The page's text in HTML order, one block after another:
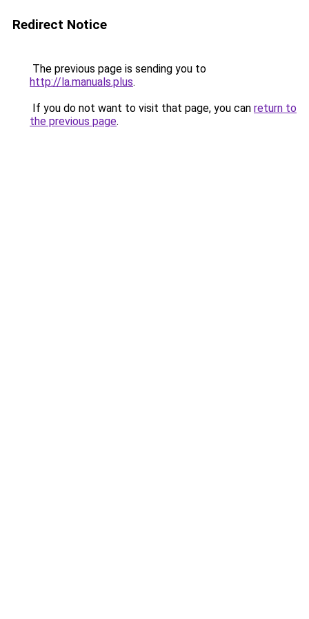
Redirect Notice
The previous page is sending you to
http://la.manuals.plus.
If you do not want to visit that page, you can return to
the previous page.